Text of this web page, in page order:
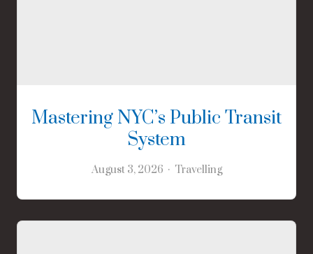
Mastering NYC’s Public Transit
System
August 3, 2026 Travelling